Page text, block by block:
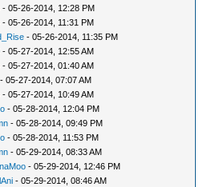
- 05-26-2014, 12:28 PM
- 05-26-2014, 11:31 PM
- 05-26-2014, 11:35 PM
- 05-27-2014, 12:55 AM
- 05-27-2014, 01:40 AM
- 05-27-2014, 07:07 AM
- 05-27-2014, 10:49 AM
- 05-28-2014, 12:04 PM
- 05-28-2014, 09:49 PM
- 05-28-2014, 11:53 PM
- 05-29-2014, 08:33 AM
- 05-29-2014, 12:46 PM
- 05-29-2014, 08:46 AM